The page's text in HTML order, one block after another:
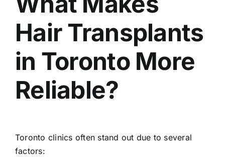
Hair Transplants
in Toronto More
Reliable?
Toronto clinics often stand out due to several
factors: